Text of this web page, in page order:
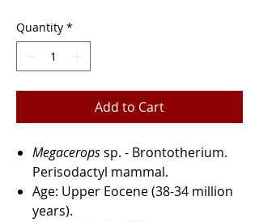
Quantity *
Add to Cart
Megaceropssp. - Brontotherium.
Perisodactyl mammal.
Age: Upper Eocene (38-34 million
years).